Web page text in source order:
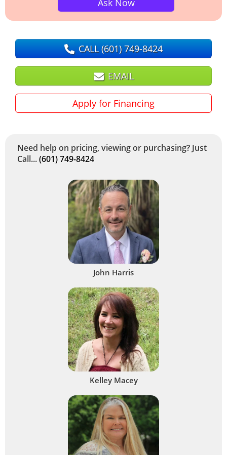
Ask Now
CALL(601) 749-8424
EMAIL
Apply for Financing
Need help on pricing, viewing or purchasing? Just
Call...(601) 749-8424
John Harris
Kelley Macey